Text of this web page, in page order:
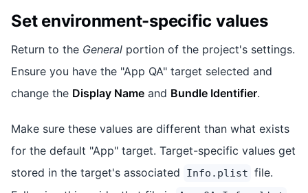
Set environment-specific values
Return to the General portion of the project's settings.
Ensure you have the "App QA" target selected and
change the Display Name and Bundle Identifier.
Make sure these values are different than what exists
for the default "App" target. Target-specific values get
stored in the target's associated
Info.plist file.